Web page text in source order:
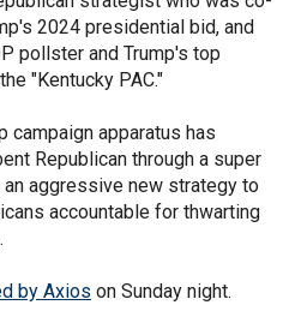
2024 presidential bid, and
pollster and Trump's top
"Kentucky PAC."
campaign apparatus has
Republican through a super
an aggressive new strategy to
accountable for thwarting
by Axios on Sunday night.